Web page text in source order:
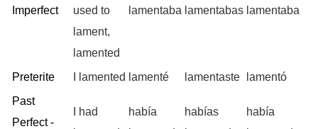
Imperfect
used to
lament,
lamented
lamentaba lamentabas lamentaba
Preterite I lamented lamenté lamentaste
lamentó
Past
Perfect -
I had
había
habías
había